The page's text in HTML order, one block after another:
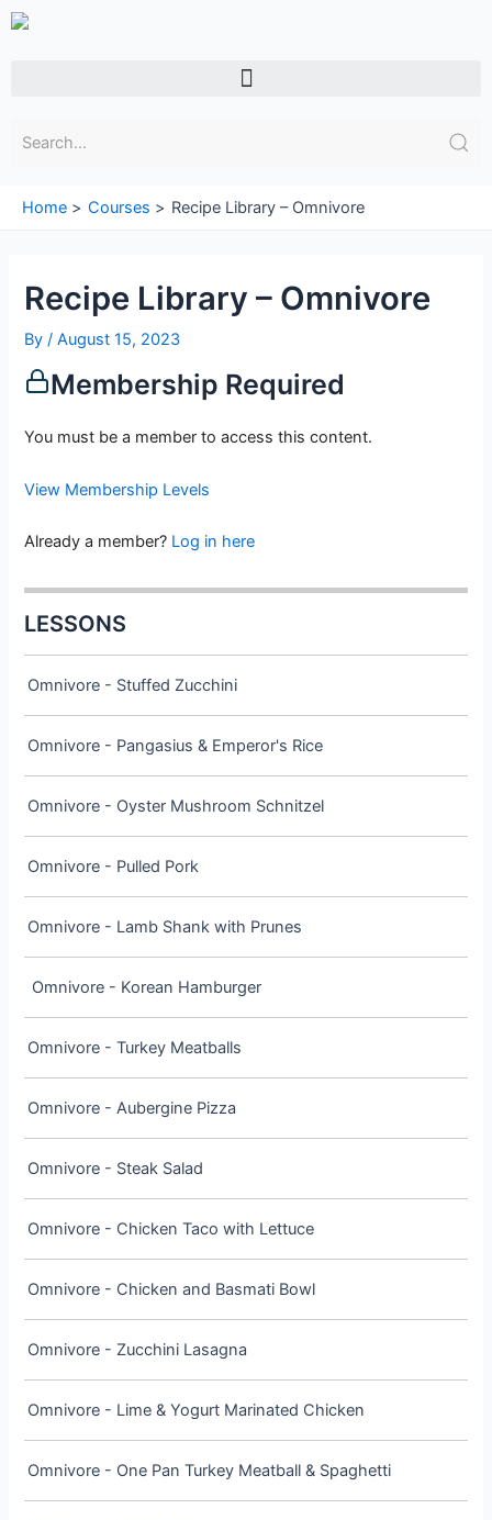
Skip
Menu
Home Courses Recipe Library – Omnivore
Recipe Library – Omnivore
By/August 15, 2023
Membership Required
You must be a member to access this content.
View Membership Levels
Already a member? Log in here
LESSONS
Omnivore - Stuffed Zucchini
Omnivore - Pangasius & Emperor's Rice
Omnivore - Oyster Mushroom Schnitzel
Omnivore - Pulled Pork
Omnivore - Lamb Shank with Prunes
Omnivore - Korean Hamburger
Omnivore - Turkey Meatballs
Omnivore - Aubergine Pizza
Omnivore - Steak Salad
Omnivore - Chicken Taco with Lettuce
Omnivore - Chicken and Basmati Bowl
Omnivore - Zucchini Lasagna
Omnivore - Lime & Yogurt Marinated Chicken
Omnivore - One Pan Turkey Meatball & Spaghetti